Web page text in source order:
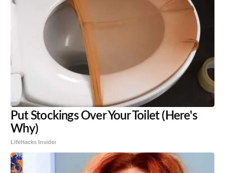
Put Stockings Over Your Toilet (Here's
Why)
LifeHacks Insider